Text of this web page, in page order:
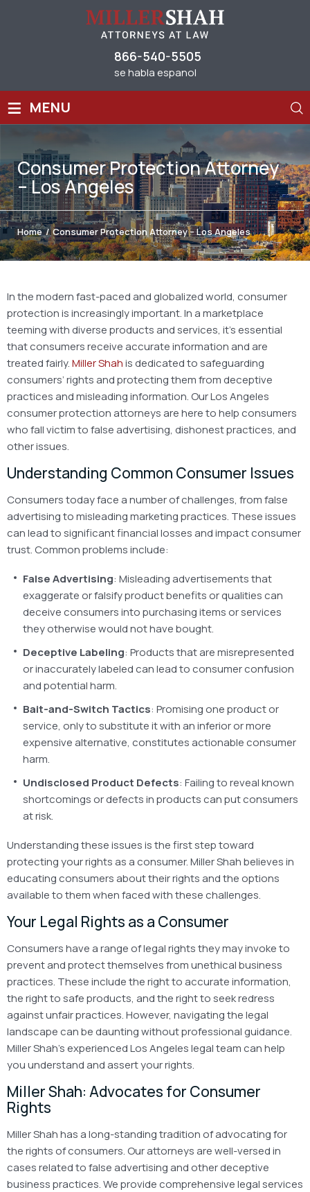
866-540-5505
se habla espanol
≡ MENU
Consumer Protection Attorney
– Los Angeles
Home / Consumer Protection Attorney – Los Angeles
In the modern fast-paced and globalized world, consumer
protection is increasingly important. In a marketplace
teeming with diverse products and services, it’s essential
that consumers receive accurate information and are
treated fairly.Miller Shahis dedicated to safeguarding
consumers’ rights and protecting them from deceptive
practices and misleading information. Our Los Angeles
consumer protection attorneys are here to help consumers
who fall victim to false advertising, dishonest practices, and
other issues.
Understanding Common Consumer Issues
Consumers today face a number of challenges, from false
advertising to misleading marketing practices. These issues
can lead to significant financial losses and impact consumer
trust. Common problems include:
False Advertising: Misleading advertisements that
exaggerate or falsify product benefits or qualities can
deceive consumers into purchasing items or services
they otherwise would not have bought.
Deceptive Labeling: Products that are misrepresented
or inaccurately labeled can lead to consumer confusion
and potential harm.
Bait-and-Switch Tactics: Promising one product or
service, only to substitute it with an inferior or more
expensive alternative, constitutes actionable consumer
harm.
Undisclosed Product Defects: Failing to reveal known
shortcomings or defects in products can put consumers
at risk.
Understanding these issues is the first step toward
protecting your rights as a consumer. Miller Shah believes in
educating consumers about their rights and the options
available to them when faced with these challenges.
Your Legal Rights as a Consumer
Consumers have a range of legal rights they may invoke to
prevent and protect themselves from unethical business
practices. These include the right to accurate information,
the right to safe products, and the right to seek redress
against unfair practices. However, navigating the legal
landscape can be daunting without professional guidance.
Miller Shah’s experienced Los Angeles legal team can help
you understand and assert your rights.
Miller Shah: Advocates for Consumer
Rights
Miller Shah has a long-standing tradition of advocating for
the rights of consumers. Our attorneys are well-versed in
cases related to false advertising and other deceptive
business practices. We provide comprehensive legal services